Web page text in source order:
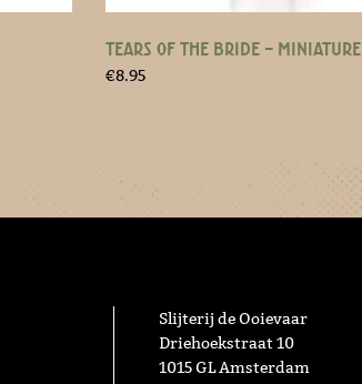
TEARS OF THE BRIDE – MINIATURE
€8.95
Slijterij de Ooievaar
Driehoekstraat 10
1015 GL Amsterdam